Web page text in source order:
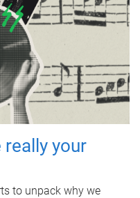
your
to unpack why we